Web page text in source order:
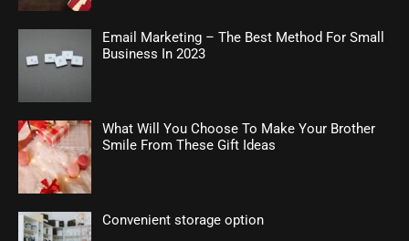
Email Marketing – The Best Method For Small
Business In 2023
What Will You Choose To Make Your Brother
Smile From These Gift Ideas
Convenient storage option